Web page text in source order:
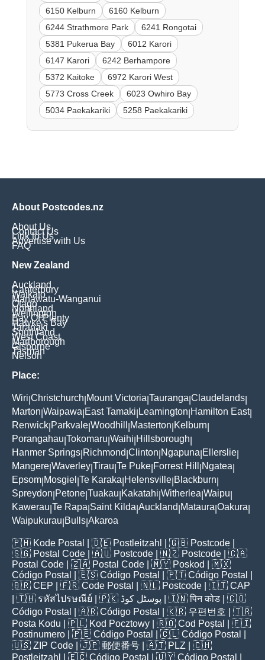
6150 Kelburn
6160 Kelburn
6244 Strathmore Park
6241 Rongotai
5381 Pukerua Bay
6012 Karori
6147 Karori
6242 Berhampore
5372 Kaitoke
6972 Karori West
5773 Cross Creek
6023 Owhiro Bay
5034 Paekakariki
5258 Paekakariki
About Postcodes.nz
About Us
Contact Us
Link to Us
Advertise with Us
FAQ
New Zealand
Auckland
Canterbury
Waikato
Manawatu-Wanganui
Otago
Northland
Wellington
Bay Of Plenty
Hawke's Bay
Taranaki
Southland
West Coast
Marlborough
Gisborne
Tasman
Nelson
Place:
Wiri Christchurch Mount Victoria Tauranga Claudelands
Marton Waipawa East Tamaki Leamington Hamilton East|
Renwick Parkvale Woodhill Masterton Kelburn
Porangahau Tokomaru Waihi Hillsborough
Hanmer Springs Richmond Clinton Ngapuna Ellerslie
Mangere Waverley Tirau Te Puke Forrest Hill Ngatea
Epsom Mosgiel Te Karaka Helensville Blackburn
Spreydon Petone Tuakau Kakatahi Witherlea Waipu
Kawerau Te Rapa Saint Kilda Auckland Mataura Oakura
Waipukurau Bulls Akaroa
🇵🇭 Kode Postal | 🇩🇪 Postleitzahl | 🇬🇧 Postcode
🇸🇬 Postal Code | 🇦🇺 Postcode | 🇳🇿 Postcode | 🇨🇦
Postal Code | 🇿🇦 Postal Code | 🇲🇾 Poskod
| 🇲🇽
Código Postal
| 🇪🇸 Código Postal | 🇵🇹 Código Postal
🇧🇷 CEP | 🇫🇷 Code Postal | 🇳🇱 Postcode | 🇮🇹 CAP
| 🇹🇭 รหัสไปรษณีย์ | 🇵🇰 پوسٹل کوڈ | 🇮🇳पिन कोड | 🇨🇴
Código Postal
| 🇦🇷 Código Postal | 🇰🇷 우편번호
| 🇹🇷
Posta Kodu | 🇵🇱 Kod Pocztowy | 🇷🇴 Cod Poștal
| 🇫🇮
Postinumero | 🇵🇪 Código Postal | 🇨🇱 Código Postal
🇺🇸 ZIP Code | 🇯🇵 郵便番号 | 🇦🇹 PLZ | 🇨🇭
Postleitzahl
| 🇪🇨 Código Postal | 🇺🇾 Código Postal